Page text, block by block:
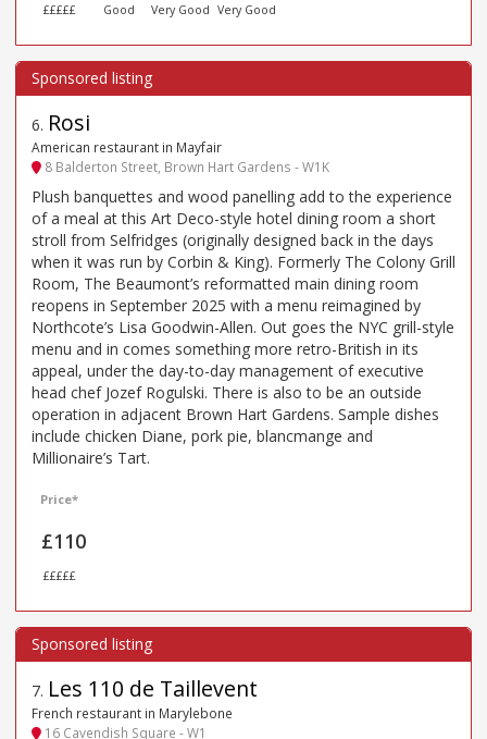
£££££ Good Very Good Very Good
6. Rosi
American restaurant in Mayfair
8 Balderton Street, Brown Hart Gardens - W1K
Plush banquettes and wood panelling add to the experience
of a meal at this Art Deco-style hotel dining room a short
stroll from Selfridges (originally designed back in the days
when it was run by Corbin & King). Formerly The Colony Grill
Room, The Beaumont’s reformatted main dining room
reopens in September 2025 with a menu reimagined by
Northcote’s Lisa Goodwin-Allen. Out goes the NYC grill-style
menu and in comes something more retro-British in its
appeal, under the day-to-day management of executive
head chef Jozef Rogulski. There is also to be an outside
operation in adjacent Brown Hart Gardens. Sample dishes
include chicken Diane, pork pie, blancmange and
Millionaire’s Tart.
Price*
£110
£££££
7. Les 110 de Taillevent
French restaurant in Marylebone
16 Cavendish Square - W1